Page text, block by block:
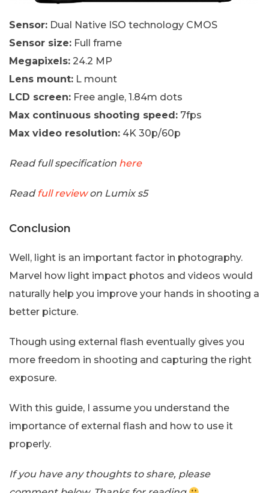
Sensor: Dual Native ISO technology CMOS
Sensor size: Full frame
Megapixels: 24.2 MP
Lens mount: L mount
LCD screen: Free angle, 1.84m dots
Max continuous shooting speed: 7fps
Max video resolution: 4K 30p/60p
Read full specification here
Readfull reviewon Lumix s5
Conclusion
Well, light is an important factor in photography.
Marvel how light impact photos and videos would
naturally help you improve your hands in shooting a
better picture.
Though using external flash eventually gives you
more freedom in shooting and capturing the right
exposure.
With this guide, I assume you understand the
importance of external flash and how to use it
properly.
If you have any thoughts to share, please